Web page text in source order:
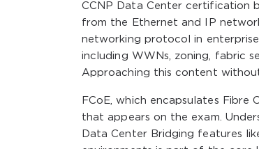
CCNP Data Center certification
from the Ethernet and IP
networking protocol in
including WWNs, zoning, fabric
Approaching this content
FCoE, which encapsulates
that appears on the exam.
Data Center Bridging features